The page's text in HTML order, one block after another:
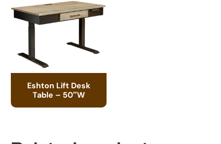
Eshton Lift Desk
Table – 50″W